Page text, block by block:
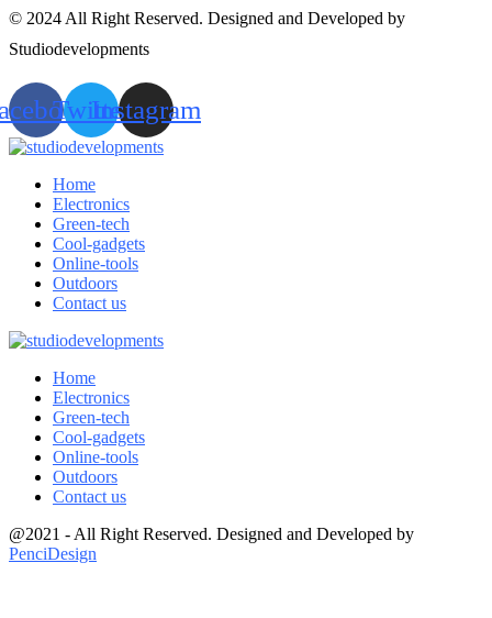
© 2024 All Right Reserved. Designed and Developed by
Studiodevelopments
TwitterInstagram
Home
Electronics
Green-tech
Cool-gadgets
Online-tools
Outdoors
Contact us
Home
Electronics
Green-tech
Cool-gadgets
Online-tools
Outdoors
Contact us
@2021 - All Right Reserved. Designed and Developed by
PenciDesign